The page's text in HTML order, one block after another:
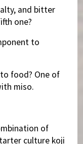
and bitter
one?
to
food? One of
miso.
of
culture koji